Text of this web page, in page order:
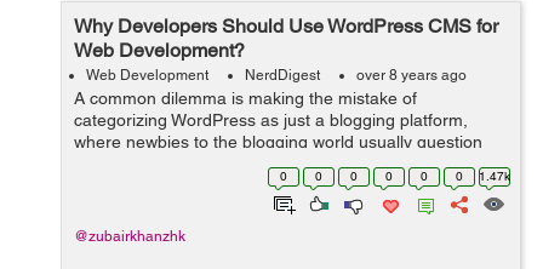
Why Developers Should Use WordPress CMS for
Web Development?
Web Development NerdDigest over 8 years ago
A common dilemma is making the mistake of
categorizing WordPress as just a blogging platform,
where newbies to the blogging world usually question
Why the need for WordPress? Why not the old website
which I currently make use of. What’s the...
0 0 0 0 0 0 1.47k
@zubairkhanzhk